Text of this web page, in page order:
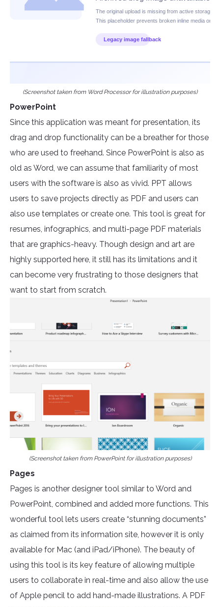
(Screenshot taken from Word Processor for illustration purposes)
PowerPoint
Since this application was meant for presentation, its
drag and drop functionality can be a breather for those
who are used to freehand. Since PowerPoint is also as
old as Word, we can assume that familiarity of most
users with the software is also as vivid. PPT allows
users to save projects directly as PDF and users can
also use templates or create one. This tool is great for
resumes, infographics, and multi-page PDF materials
that are graphics-heavy. Though design and art are
highly supported here, it still has its limitations and it
can become very frustrating to those designers that
want to start from scratch.
(Screenshot taken from PowerPoint for illustration purposes)
Pages
Pages is another designer tool similar to Word and
PowerPoint, combined and added more functions. This
wonderful tool lets users create “stunning documents”
as claimed from its information site, however it is only
available for Mac (and iPad/iPhone). The beauty of
using this tool is its key feature of allowing multiple
users to collaborate in real-time and also allow the use
of Apple pencil to add hand-made illustrations. A PDF